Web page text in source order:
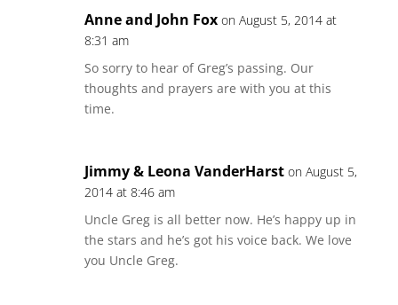
Anne and John Fox on August 5, 2014 at
8:31 am
So sorry to hear of Greg’s passing. Our
thoughts and prayers are with you at this
time.
Jimmy & Leona VanderHarst on August 5,
2014 at 8:46 am
Uncle Greg is all better now. He’s happy up in
the stars and he’s got his voice back. We love
you Uncle Greg.